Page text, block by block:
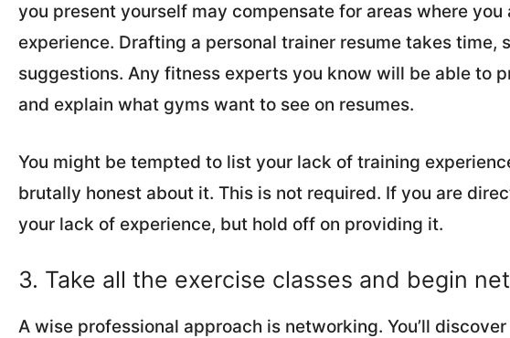
you present yourself may compensate for areas where
experience. Drafting a personal trainer resume takes time,
suggestions. Any fitness experts you know will be able to
and explain what gyms want to see on resumes.
You might be tempted to list your lack of training
brutally honest about it. This is not required. If you are
your lack of experience, but hold off on providing it.
3. Take all the exercise classes and begin
A wise professional approach is networking. You’ll